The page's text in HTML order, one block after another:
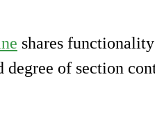
shares
degree of section